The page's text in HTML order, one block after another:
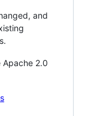
and
Apache 2.0